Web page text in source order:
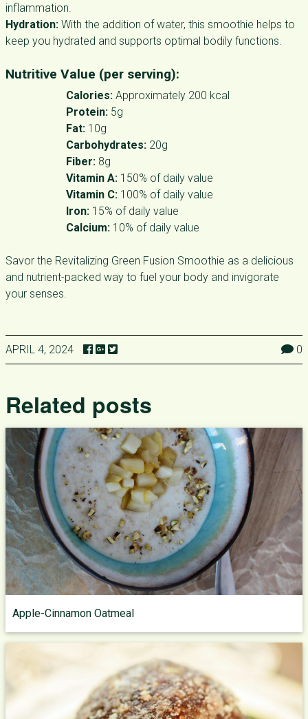
inflammation.
Hydration: With the addition of water, this smoothie helps to
keep you hydrated and supports optimal bodily functions.
Nutritive Value (per serving):
Calories: Approximately 200 kcal
Protein: 5g
Fat: 10g
Carbohydrates: 20g
Fiber: 8g
Vitamin A: 150% of daily value
Vitamin C: 100% of daily value
Iron: 15% of daily value
Calcium: 10% of daily value
Savor the Revitalizing Green Fusion Smoothie as a delicious
and nutrient-packed way to fuel your body and invigorate
your senses.
APRIL 4, 2024 0
Related posts
Apple-Cinnamon Oatmeal